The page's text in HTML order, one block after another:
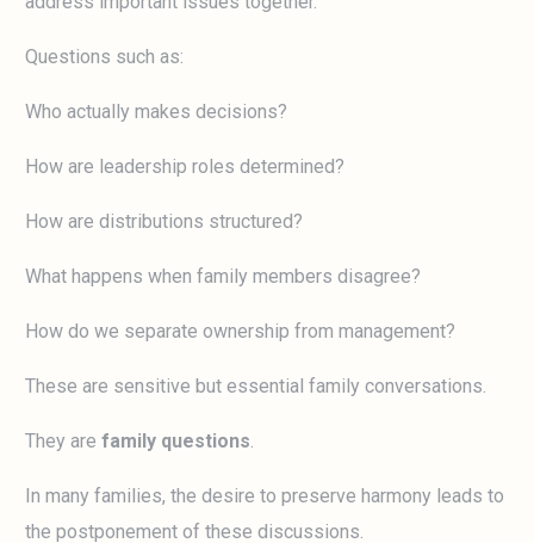
Questions such as:
Who actually makes decisions?
How are leadership roles determined?
How are distributions structured?
What happens when family members disagree?
How do we separate ownership from management?
These are sensitive but essential family conversations.
They arefamily questions.
In many families, the desire to preserve harmony leads to
the postponement of these discussions.